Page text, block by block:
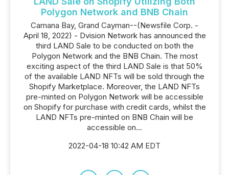
Polygon Network and BNB Chain
Camana Bay, Grand Cayman--(Newsfile Corp. -
April 18, 2022) - Dvision Network has announced the
third LAND Sale to be conducted on both the
Polygon Network and the BNB Chain. The most
exciting aspect of the third LAND Sale is that 50%
of the available LAND NFTs will be sold through the
Shopify Marketplace. Moreover, the LAND NFTs
pre-minted on Polygon Network will be accessible
on Shopify for purchase with credit cards, whilst the
LAND NFTs pre-minted on BNB Chain will be
accessible on...
2022-04-18 10:42 AM EDT